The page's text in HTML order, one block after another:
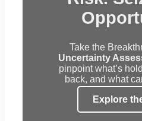
Take the
Uncertainty
pinpoint what’s
back, and what
Explore